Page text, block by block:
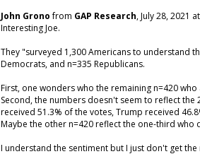
John Gronofrom GAP Research, July 28, 2021
Interesting Joe.
They "surveyed 1,300 Americans to understand
Democrats, and n=335 Republicans.
First, one wonders who the remaining n=420
Second, the numbers doesn't seem to reflect
received 51.3% of the votes, Trump received
Maybe the other n=420 reflect the one-third who
I understand the sentiment but I just don't get